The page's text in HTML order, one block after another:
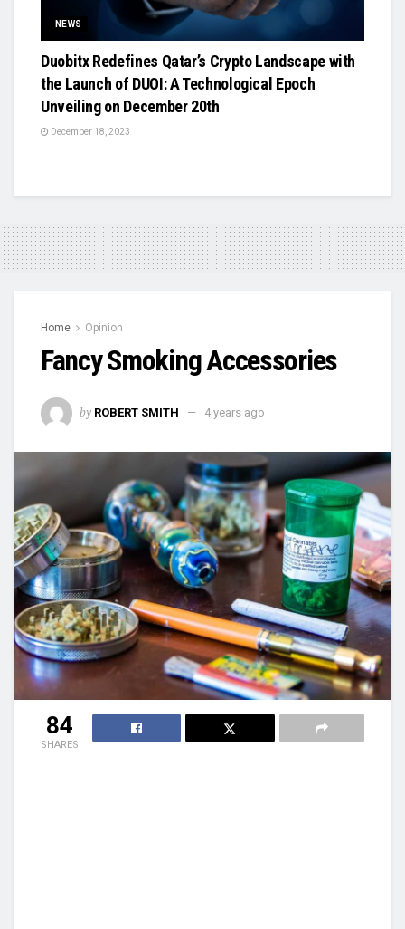
NEWS
Duobitx Redefines Qatar’s Crypto Landscape with
the Launch of DUOI: A Technological Epoch
Unveiling on December 20th
December 18, 2023
Home Opinion
Fancy Smoking Accessories
by ROBERT SMITH 4 years ago
84
SHARES